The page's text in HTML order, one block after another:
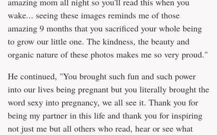
wake... seeing these images reminds me of those
amazing 9 months that you sacrificed your whole being
to grow our little one. The kindness, the beauty and
organic nature of these photos makes me so very proud."
He continued, "You brought such fun and such power
into our lives being pregnant but you literally brought the
word sexy into pregnancy, we all see it. Thank you for
being my partner in this life and thank you for inspiring
not just me but all others who read, hear or see what